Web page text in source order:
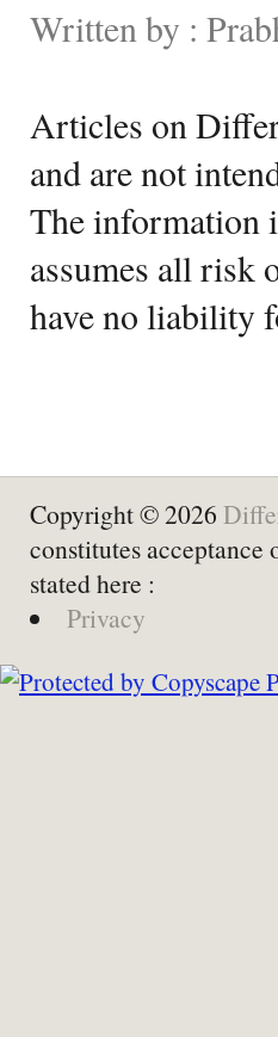
Written by :
Articles on
and are not
The
assumes all risk
have no liability
Copyright © 2026
constitutes acceptance
stated here :
Privacy